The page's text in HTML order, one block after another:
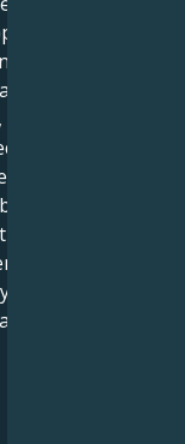
minded,
things.
them to be
come up
they can
information,
and
ahead and
from
come up
talk about